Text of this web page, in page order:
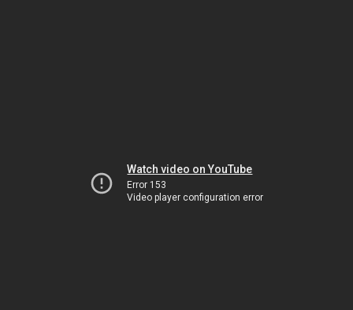
Watch video on YouTube
Error 153
Video player configuration error